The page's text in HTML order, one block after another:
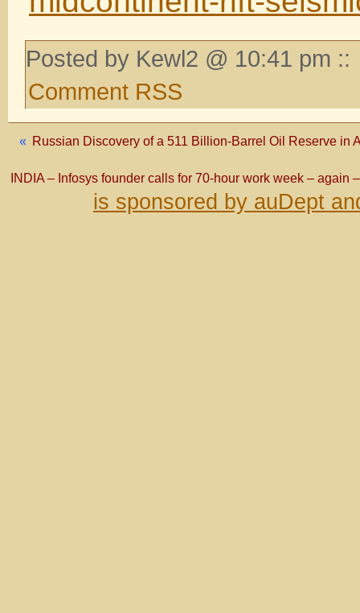
Posted by Kewl2 @ 10:41 pm ::
Comment RSS
« Russian Discovery of a 511 Billion-Barrel Oil Reserve in
INDIA – Infosys founder calls for 70-hour work week – again
is sponsored by auDept